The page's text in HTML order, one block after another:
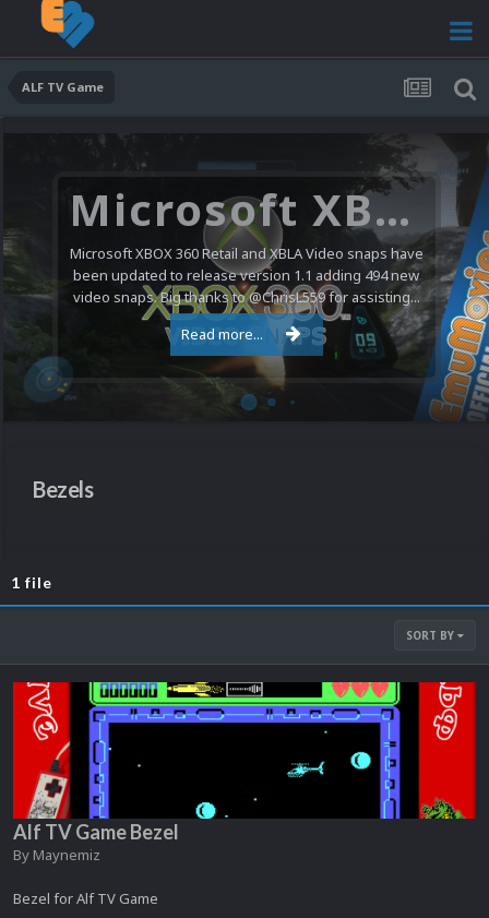
ALF TV Game
Microsoft XBOX 360 Video Snaps Updated (494 New Videos)
Microsoft XBOX 360 Retail and XBLA Video snaps have
been updated to release version 1.1 adding 494 new
video snaps. Big thanks to @ChrisL559 for assisting...
Read more...
Bezels
1 file
SORT BY
Alf TV Game Bezel
By Maynemiz
Bezel for Alf TV Game